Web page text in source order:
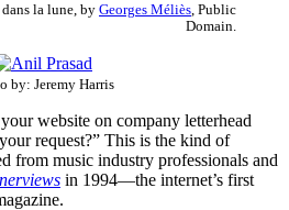
la lune, by Georges Méliès , Public
Domain.
by: Jeremy Harris
website on company letterhead
request?” This is the kind of
from music industry professionals and
in 1994—the internet’s first